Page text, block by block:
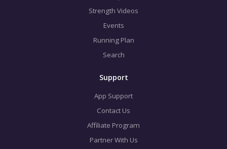
Strength Videos
Events
Running Plan
Search
Support
App Support
Contact Us
Affiliate Program
Partner With Us